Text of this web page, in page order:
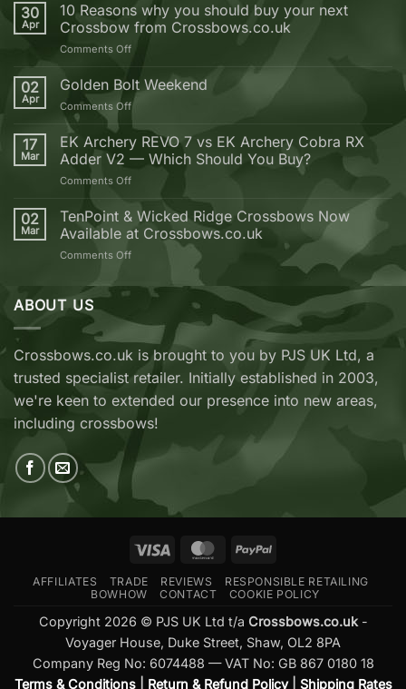
30
Apr
10 Reasons why you should buy your next
Crossbow from Crossbows.co.uk
Comments Offon
Reasons
why
should
buy
your
from
Crossbows.co.uk
02
Apr
Golden Bolt Weekend
Comments Offon
Bolt
Weekend
17
Mar
EK Archery REVO 7 vs EK Archery Cobra RX
Adder V2 — Which Should You Buy?
Comments Offon
Archery
REVO
7
vs
Archery
V2
Which
Should
Buy?
02
Mar
TenPoint & Wicked Ridge Crossbows Now
Available at Crossbows.co.uk
Comments Offon
&
Wicked
Crossbows
Now
Available
at
Crossbows.co.uk
ABOUT US
Crossbows.co.uk is brought to you by PJS UK Ltd, a
trusted specialist retailer. Initially established in 2003,
we're keen to extended our presence into new areas,
including crossbows!
Visa MasterCardPayPal
AFFILIATES TRADE REVIEWS
RESPONSIBLE RETAILING
BOWHOW
CONTACT COOKIE POLICY
Copyright 2026 © PJS UK Ltd t/a Crossbows.co.uk-
Voyager House, Duke Street, Shaw, OL2 8PA
Company Reg No: 6074488 — VAT No: GB 867 0180 18
Terms & Conditions| Return & Refund Policy| Shipping Rates